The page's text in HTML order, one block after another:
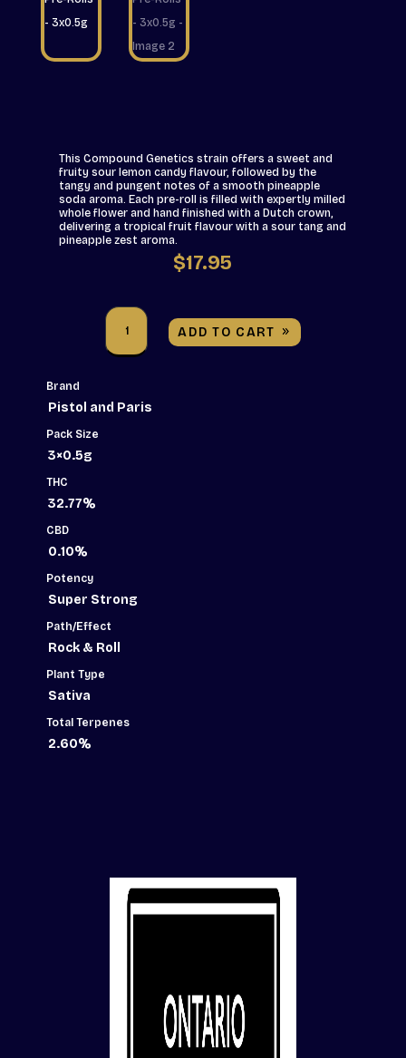
This Compound Genetics strain offers a sweet and
fruity sour lemon candy flavour, followed by the
tangy and pungent notes of a smooth pineapple
soda aroma. Each pre-roll is filled with expertly milled
whole flower and hand finished with a Dutch crown,
delivering a tropical fruit flavour with a sour tang and
pineapple zest aroma.
$17.95
Pistol
-
Rolls
ADD TO CART
Brand
Pistol and Paris
Pack Size
3×0.5g
THC
32.77%
CBD
0.10%
Potency
Super Strong
Path/Effect
Rock & Roll
Plant Type
Sativa
Total Terpenes
2.60%